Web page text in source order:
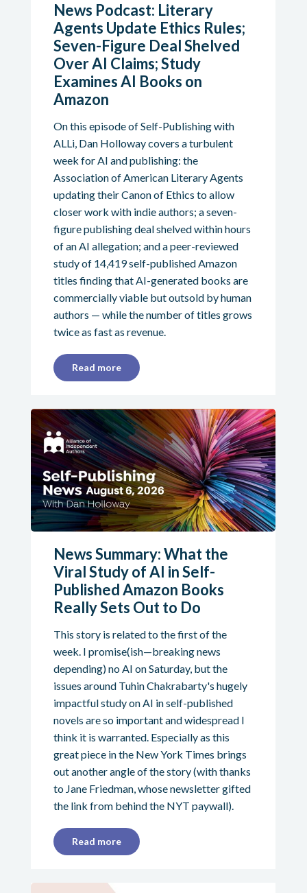
News Podcast: Literary
Agents Update Ethics Rules;
Seven-Figure Deal Shelved
Over AI Claims; Study
Examines AI Books on
Amazon
On this episode of Self-Publishing with
ALLi, Dan Holloway covers a turbulent
week for AI and publishing: the
Association of American Literary Agents
updating their Canon of Ethics to allow
closer work with indie authors; a seven-
figure publishing deal shelved within hours
of an AI allegation; and a peer-reviewed
study of 14,419 self-published Amazon
titles finding that AI-generated books are
commercially viable but outsold by human
authors — while the number of titles grows
twice as fast as revenue.
Read more
News Summary: What the
Viral Study of AI in Self-
Published Amazon Books
Really Sets Out to Do
This story is related to the first of the
week. I promise(ish—breaking news
depending) no AI on Saturday, but the
issues around Tuhin Chakrabarty's hugely
impactful study on AI in self-published
novels are so important and widespread I
think it is warranted. Especially as this
great piece in the New York Times brings
out another angle of the story (with thanks
to Jane Friedman, whose newsletter gifted
the link from behind the NYT paywall).
Read more